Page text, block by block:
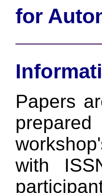
for
Papers
with